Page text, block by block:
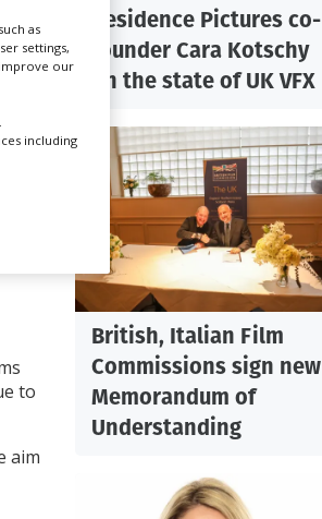
to
aim
Residence Pictures co-
founder Cara Kotschy
on the state of UK VFX
British, Italian Film
Commissions sign new
Memorandum of
Understanding
as
settings,
our
including